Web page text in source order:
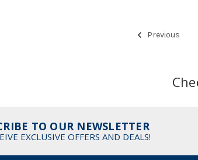
Previous
TO OUR NEWSLETTER
EXCLUSIVE OFFERS AND DEALS!